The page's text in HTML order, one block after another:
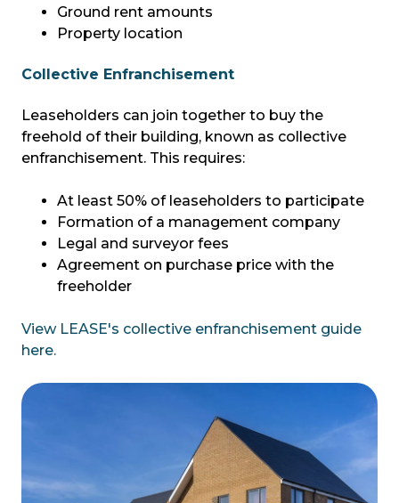
Ground rent amounts
Property location
Collective Enfranchisement
Leaseholders can join together to buy the
freehold of their building, known as collective
enfranchisement. This requires:
At least 50% of leaseholders to participate
Formation of a management company
Legal and surveyor fees
Agreement on purchase price with the
freeholder
View LEASE's collective enfranchisement guide
here.